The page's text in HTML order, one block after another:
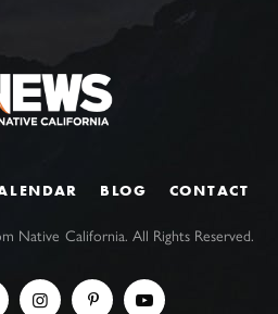
BLOG CONTACT
Native California. All Rights Reserved.